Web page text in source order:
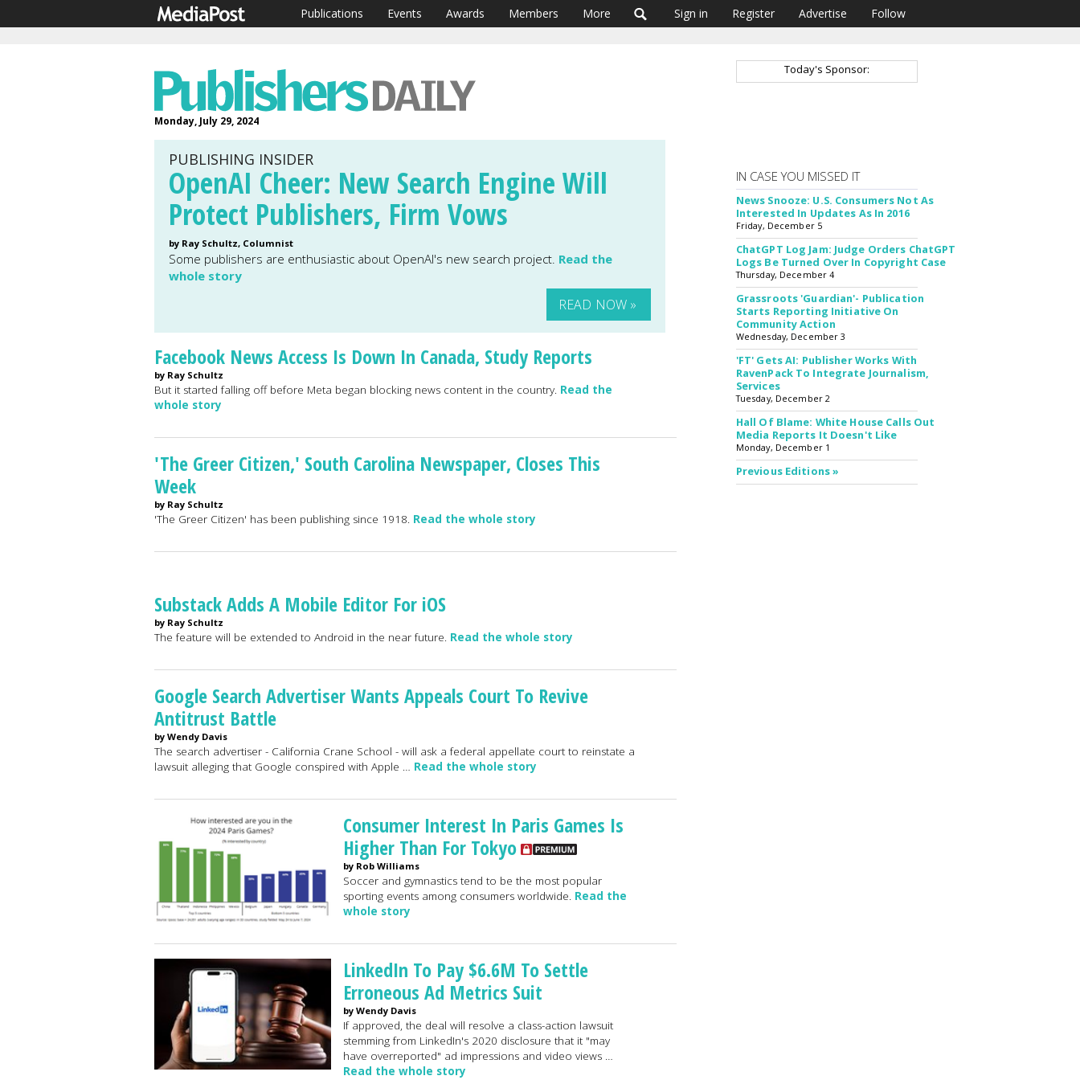
Publications Events Awards Members More Sign in Register Advertise Follow
Monday, July 29, 2024
Today's Sponsor:
PUBLISHING INSIDER
OpenAI Cheer: New Search Engine Will
Protect Publishers, Firm Vows
by Ray Schultz, Columnist
Some publishers are enthusiastic about OpenAI's new search project. Read the
whole story
READ NOW »
Facebook News Access Is Down In Canada, Study Reports
by Ray Schultz
But it started falling off before Meta began blocking news content in the country. Read the
whole story
'The Greer Citizen,' South Carolina Newspaper, Closes This
Week
by Ray Schultz
'The Greer Citizen' has been publishing since 1918. Read the whole story
Substack Adds A Mobile Editor For iOS
by Ray Schultz
The feature will be extended to Android in the near future. Read the whole story
Google Search Advertiser Wants Appeals Court To Revive
Antitrust Battle
by Wendy Davis
The search advertiser - California Crane School - will ask a federal appellate court to reinstate a
lawsuit alleging that Google conspired with Apple … Read the whole story
Consumer Interest In Paris Games Is
Higher Than For Tokyo
by Rob Williams
Soccer and gymnastics tend to be the most popular
sporting events among consumers worldwide. Read the
whole story
LinkedIn To Pay $6.6M To Settle
Erroneous Ad Metrics Suit
by Wendy Davis
If approved, the deal will resolve a class-action lawsuit
stemming from LinkedIn's 2020 disclosure that it "may
have overreported" ad impressions and video views …
Read the whole story
IN CASE YOU MISSED IT
News Snooze: U.S. Consumers Not As
Interested In Updates As In 2016
Friday, December 5
ChatGPT Log Jam: Judge Orders ChatGPT
Logs Be Turned Over In Copyright Case
Thursday, December 4
Grassroots 'Guardian'- Publication
Starts Reporting Initiative On
Community Action
Wednesday, December 3
'FT' Gets AI: Publisher Works With
RavenPack To Integrate Journalism,
Services
Tuesday, December 2
Hall Of Blame: White House Calls Out
Media Reports It Doesn't Like
Monday, December 1
Previous Editions »